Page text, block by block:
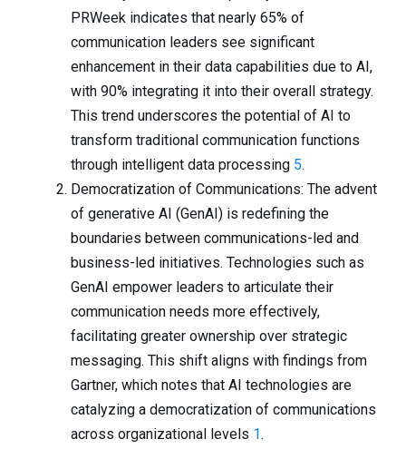
PRWeek indicates that nearly 65% of
communication leaders see significant
enhancement in their data capabilities due to AI,
with 90% integrating it into their overall strategy.
This trend underscores the potential of AI to
transform traditional communication functions
through intelligent data processing 5.
Democratization of Communications: The advent
of generative AI (GenAI) is redefining the
boundaries between communications-led and
business-led initiatives. Technologies such as
GenAI empower leaders to articulate their
communication needs more effectively,
facilitating greater ownership over strategic
messaging. This shift aligns with findings from
Gartner, which notes that AI technologies are
catalyzing a democratization of communications
across organizational levels 1.